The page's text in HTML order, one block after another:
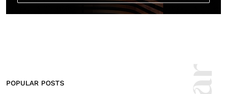
POPULAR POSTS